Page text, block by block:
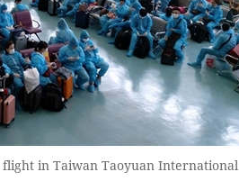
in Taiwan Taoyuan International